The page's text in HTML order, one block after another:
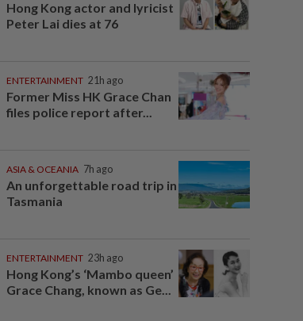
Hong Kong actor and lyricist
Peter Lai dies at 76
ENTERTAINMENT 21h ago
Former Miss HK Grace Chan
files police report after...
ASIA & OCEANIA 7h ago
An unforgettable road trip in
Tasmania
ENTERTAINMENT 23h ago
Hong Kong’s ‘Mambo queen’
Grace Chang, known as Ge...